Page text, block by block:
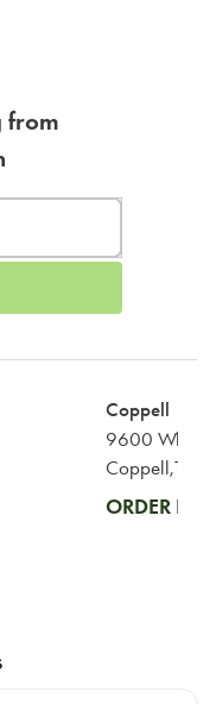
from
Coppell
9600 Wharf
Coppell,TX
ORDER